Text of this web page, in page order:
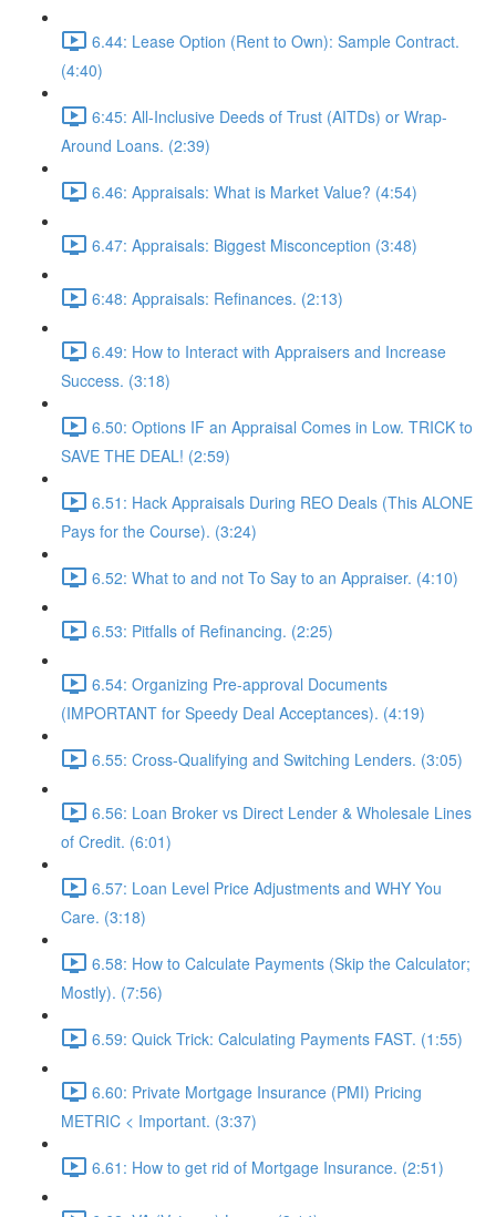
6.44: Lease Option (Rent to Own): Sample Contract.
(4:40)
6:45: All-Inclusive Deeds of Trust (AITDs) or Wrap-
Around Loans. (2:39)
6.46: Appraisals: What is Market Value? (4:54)
6.47: Appraisals: Biggest Misconception (3:48)
6:48: Appraisals: Refinances. (2:13)
6.49: How to Interact with Appraisers and Increase
Success. (3:18)
6.50: Options IF an Appraisal Comes in Low. TRICK to
SAVE THE DEAL! (2:59)
6.51: Hack Appraisals During REO Deals (This ALONE
Pays for the Course). (3:24)
6.52: What to and not To Say to an Appraiser. (4:10)
6.53: Pitfalls of Refinancing. (2:25)
6.54: Organizing Pre-approval Documents
(IMPORTANT for Speedy Deal Acceptances). (4:19)
6.55: Cross-Qualifying and Switching Lenders. (3:05)
6.56: Loan Broker vs Direct Lender & Wholesale Lines
of Credit. (6:01)
6.57: Loan Level Price Adjustments and WHY You
Care. (3:18)
6.58: How to Calculate Payments (Skip the Calculator;
Mostly). (7:56)
6.59: Quick Trick: Calculating Payments FAST. (1:55)
6.60: Private Mortgage Insurance (PMI) Pricing
METRIC < Important. (3:37)
6.61: How to get rid of Mortgage Insurance. (2:51)